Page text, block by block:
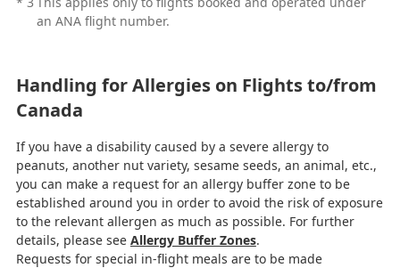
an ANA flight number.
Handling for Allergies on Flights to/from
Canada
If you have a disability caused by a severe allergy to
peanuts, another nut variety, sesame seeds, an animal, etc.,
you can make a request for an allergy buffer zone to be
established around you in order to avoid the risk of exposure
to the relevant allergen as much as possible. For further
details, please see Allergy Buffer Zones.
Requests for special in-flight meals are to be made